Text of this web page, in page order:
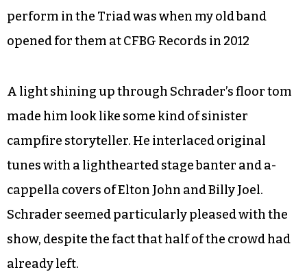
perform in the Triad was when my old band
opened for them at CFBG Records in 2012
A light shining up through Schrader’s floor tom
made him look like some kind of sinister
campfire storyteller. He interlaced original
tunes with a lighthearted stage banter and a-
cappella covers of Elton John and Billy Joel.
Schrader seemed particularly pleased with the
show, despite the fact that half of the crowd had
already left.